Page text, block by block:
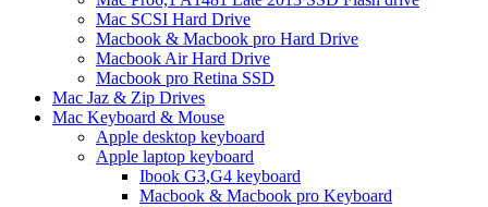
Mac SCSI Hard Drive
Macbook & Macbook pro Hard Drive
Macbook Air Hard Drive
Macbook pro Retina SSD
Mac Jaz & Zip Drives
Mac Keyboard & Mouse
Apple desktop keyboard
Apple laptop keyboard
Ibook G3,G4 keyboard
Macbook & Macbook pro Keyboard